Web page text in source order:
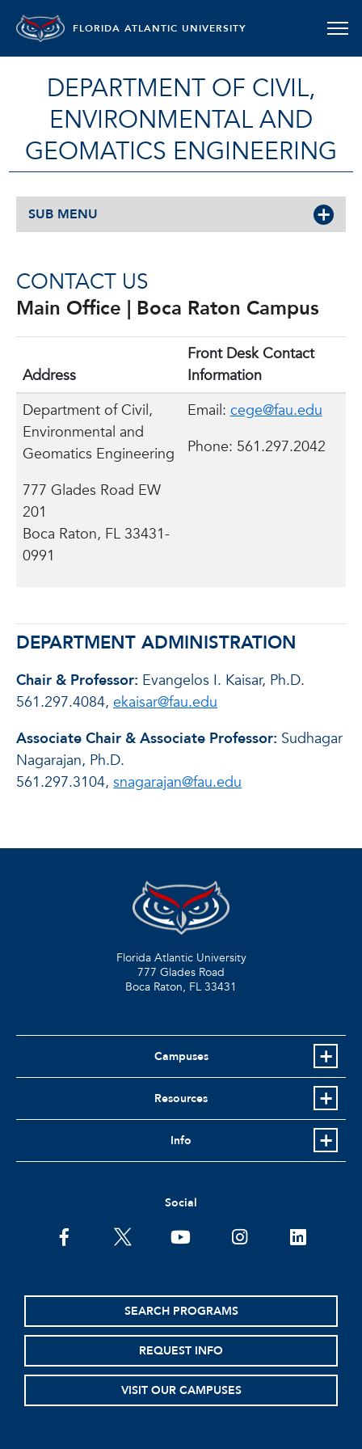
FLORIDA ATLANTIC UNIVERSITY
DEPARTMENT OF CIVIL,
ENVIRONMENTAL AND
GEOMATICS ENGINEERING
SUB MENU
CONTACT US
Main Office | Boca Raton Campus
Address
Front Desk Contact
Information
Department of Civil,
Environmental and
Geomatics Engineering
777 Glades Road EW
201
Boca Raton, FL 33431-
0991
Email: cege@fau.edu
Phone: 561.297.2042
DEPARTMENT ADMINISTRATION
Chair & Professor: Evangelos I. Kaisar, Ph.D.
561.297.4084, ekaisar@fau.edu
Associate Chair & Associate Professor: Sudhagar
Nagarajan, Ph.D.
561.297.3104, snagarajan@fau.edu
Florida Atlantic University
777 Glades Road
Boca Raton, FL 33431
Campuses
Resources
Info
Social
facebooktwitter youtubeinstagramlinkedin
SEARCH PROGRAMS
REQUEST INFO
VISIT OUR CAMPUSES